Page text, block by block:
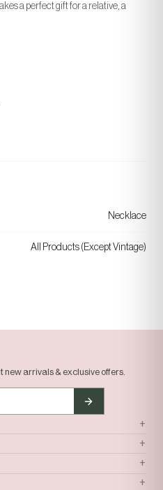
a perfect gift for a relative, a
Necklace
All Products (Except Vintage)
new arrivals & exclusive offers.
+
+
+
+
tomorrow's